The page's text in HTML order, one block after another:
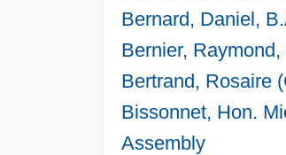
Bernard, Daniel,
Bernier,
Bertrand, Rosaire
Bissonnet, Hon.
Assembly